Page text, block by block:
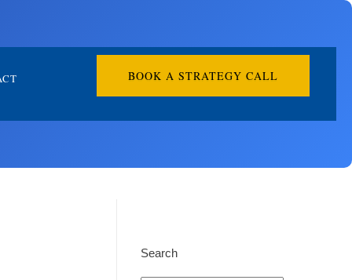
BOOK A STRATEGY CALL
Search